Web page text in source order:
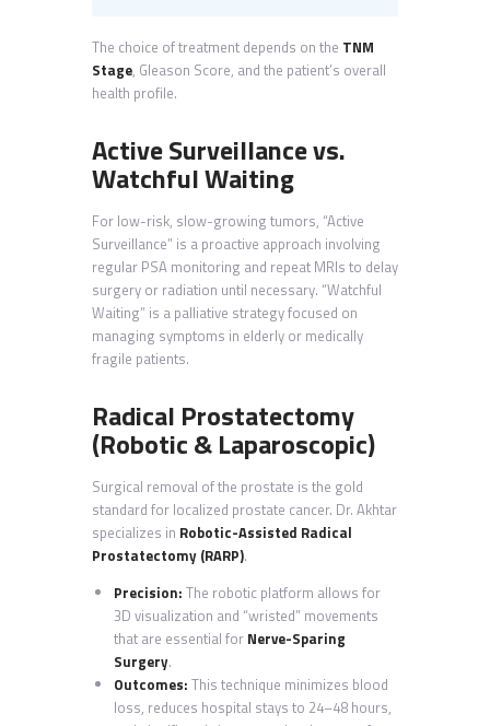
The choice of treatment depends on the TNM
Stage, Gleason Score, and the patient’s overall
health profile.
Active Surveillance vs.
Watchful Waiting
For low-risk, slow-growing tumors, “Active
Surveillance” is a proactive approach involving
regular PSA monitoring and repeat MRIs to delay
surgery or radiation until necessary. “Watchful
Waiting” is a palliative strategy focused on
managing symptoms in elderly or medically
fragile patients.
Radical Prostatectomy
(Robotic & Laparoscopic)
Surgical removal of the prostate is the gold
standard for localized prostate cancer. Dr. Akhtar
specializes in Robotic-Assisted Radical
Prostatectomy (RARP).
Precision: The robotic platform allows for
3D visualization and “wristed” movements
that are essential for Nerve-Sparing
Surgery.
Outcomes: This technique minimizes blood
loss, reduces hospital stays to 24–48 hours,